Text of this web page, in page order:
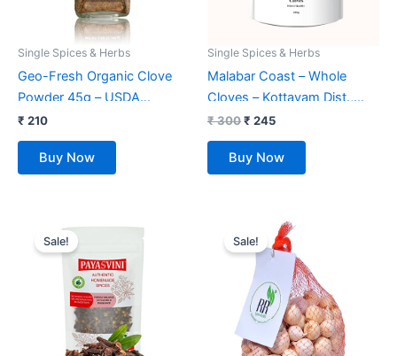
Single Spices & Herbs
Geo-Fresh Organic Clove
Powder 45g – USDA
Certified
₹ 210
Buy Now
Single Spices & Herbs
Malabar Coast – Whole
Cloves – Kottayam Dist.,
Kerala (100 gms)
₹300₹ 245
Buy Now
Sale!price
was:
₹ 349.₹ 159.
Sale!
Original
price
was:
₹ 799.
Current
price
is:
₹ 749.